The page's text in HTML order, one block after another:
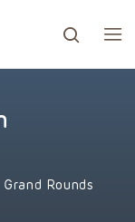
page.
Grand Rounds